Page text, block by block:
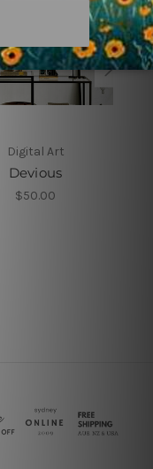
Digital Art
Devious
$50.00